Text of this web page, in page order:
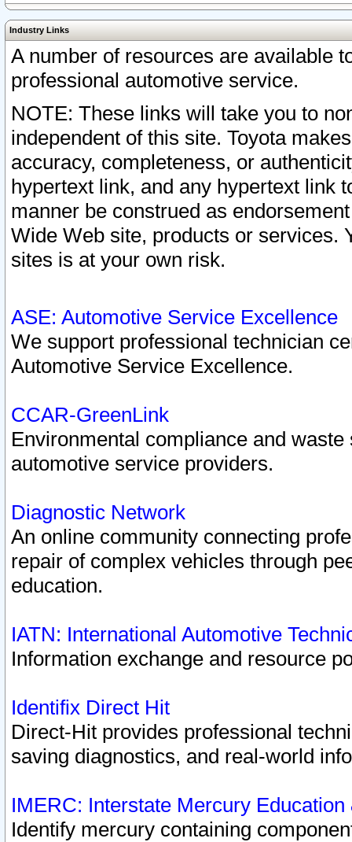
Industry Links
A number of resources are available
professional automotive service.
NOTE: These links will take you to
independent of this site. Toyota
accuracy, completeness, or
hypertext link, and any hypertext link
manner be construed as
Wide Web site, products or services.
sites is at your own risk.
ASE: Automotive Service Excellence
We support professional technician
Automotive Service Excellence.
CCAR-GreenLink
Environmental compliance and
automotive service providers.
Diagnostic Network
An online community connecting
repair of complex vehicles through
education.
IATN: International Automotive
Information exchange and resource
Identifix Direct Hit
Direct-Hit provides professional
saving diagnostics, and real-world
IMERC: Interstate Mercury
Identify mercury containing